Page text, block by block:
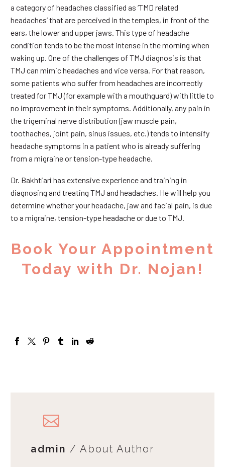
a category of headaches classified as ‘TMD related
headaches’ that are perceived in the temples, in front of the
ears, the lower and upper jaws. This type of headache
condition tends to be the most intense in the morning when
waking up. One of the challenges of TMJ diagnosis is that
TMJ can mimic headaches and vice versa. For that reason,
some patients who suffer from headaches are incorrectly
treated for TMJ (for example with a mouthguard) with little to
no improvement in their symptoms. Additionally, any pain in
the trigeminal nerve distribution (jaw muscle pain,
toothaches, joint pain, sinus issues, etc.) tends to intensify
headache symptoms in a patient who is already suffering
from a migraine or tension-type headache.
Dr. Bakhtiari has extensive experience and training in
diagnosing and treating TMJ and headaches. He will help you
determine whether your headache, jaw and facial pain, is due
to a migraine, tension-type headache or due to TMJ.
Book Your Appointment
Today with Dr. Nojan!
admin / About Author